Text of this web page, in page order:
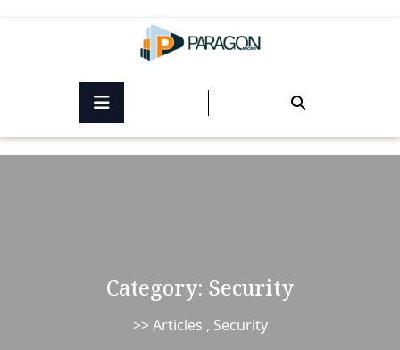
Category: Security
>>Articles , Security